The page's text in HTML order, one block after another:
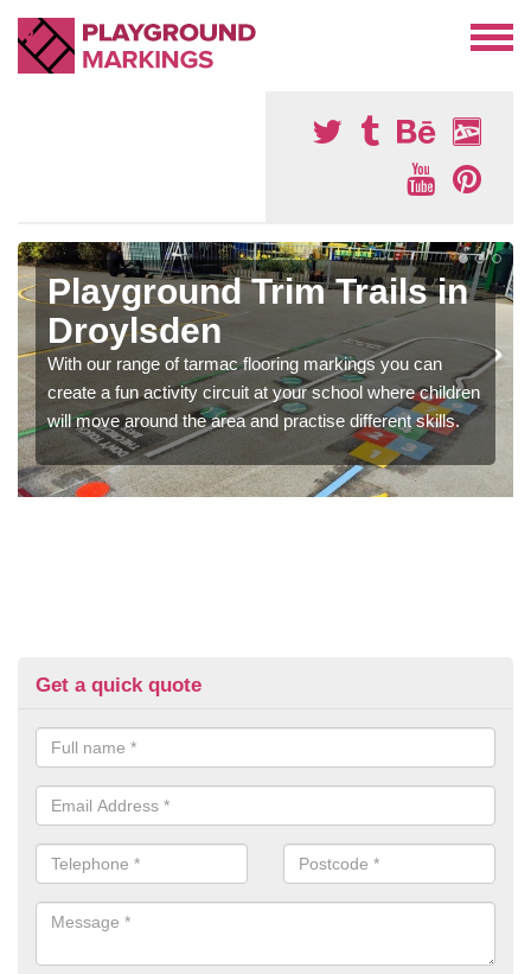
Playground Trim Trails in
Droylsden
With our range of tarmac flooring markings you can
create a fun activity circuit at your school where children
will move around the area and practise different skills.
Get a quick quote